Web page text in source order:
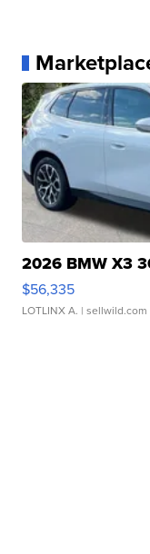
2026 BMW X3
$56,335
LOTLINX A. | sellwild.com